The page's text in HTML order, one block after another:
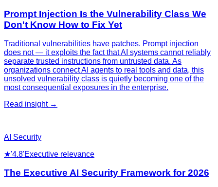
Prompt Injection Is the Vulnerability Class We
Don't Know How to Fix Yet
Traditional vulnerabilities have patches. Prompt injection
does not — it exploits the fact that AI systems cannot reliably
separate trusted instructions from untrusted data. As
organizations connect AI agents to real tools and data, this
unsolved vulnerability class is quietly becoming one of the
most consequential exposures in the enterprise.
Read insight →
AI Security
★'4.8'Executive relevance
The Executive AI Security Framework for 2026